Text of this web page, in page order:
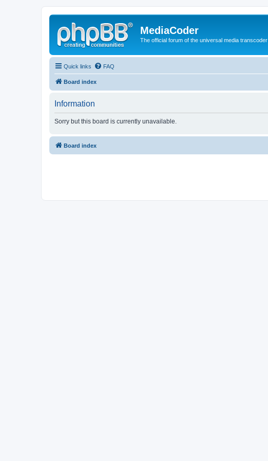
MediaCoder
The official forum of the universal media transcoder
Quick links FAQ
Board index
Information
Sorry but this board is currently unavailable.
Board index